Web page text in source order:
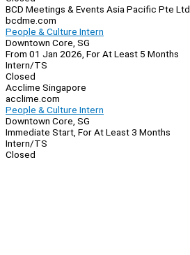
BCD Meetings & Events Asia Pacific Pte Ltd
bcdme.com
People & Culture Intern
Downtown Core, SG
From 01 Jan 2026, For At Least 5 Months
Intern/TS
Closed
Acclime Singapore
acclime.com
People & Culture Intern
Downtown Core, SG
Immediate Start, For At Least 3 Months
Intern/TS
Closed